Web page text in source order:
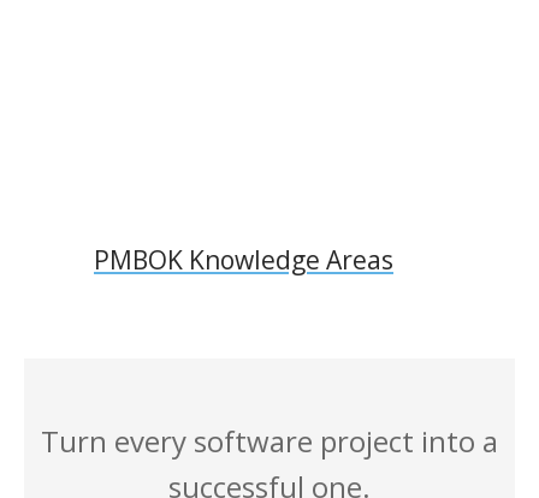
PMBOK Knowledge Areas
Turn every software project into a
successful one.